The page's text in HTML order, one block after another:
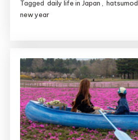
Tagged daily life in Japan ,
new year